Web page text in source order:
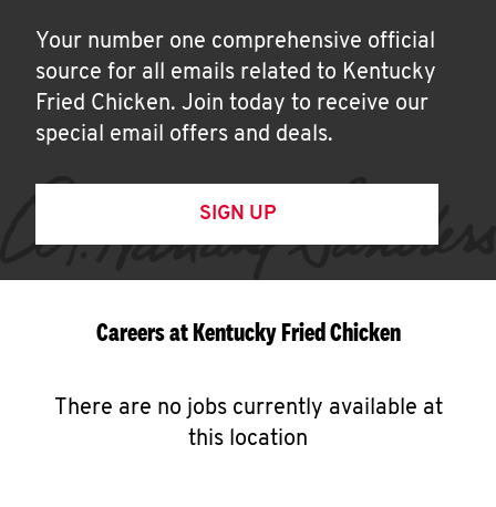
Your number one comprehensive official
source for all emails related to Kentucky
Fried Chicken. Join today to receive our
special email offers and deals.
SIGN UP
Careers at Kentucky Fried Chicken
There are no jobs currently available at
this location